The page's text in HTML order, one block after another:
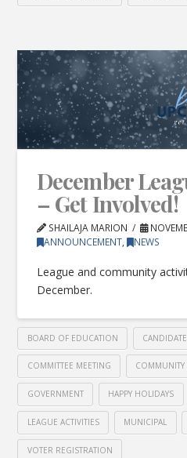
December
– Get Involved!
SHAILAJA MARION
ANNOUNCEMENT, NEWS
League and community
December.
BOARD OF EDUCATION
COMMITTEE MEETING COMMUNITY
GOVERNMENT HAPPY HOLIDAYS
LEAGUE ACTIVITIES MUNICIPAL
VOTER REGISTRATION